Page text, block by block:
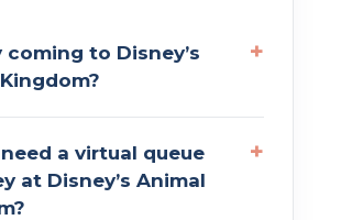
coming to Disney’s
a virtual queue
at Disney’s Animal